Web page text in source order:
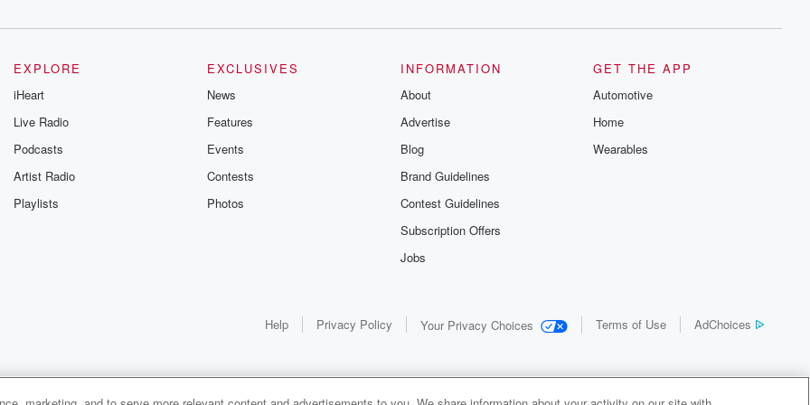
EXPLORE
iHeart
Live Radio
Podcasts
Artist Radio
Playlists
EXCLUSIVES
News
Features
Events
Contests
Photos
INFORMATION
About
Advertise
Blog
Brand Guidelines
Contest Guidelines
Subscription Offers
Jobs
GET THE APP
Automotive
Home
Wearables
Help Privacy Policy Your Privacy Choices Terms of Use AdChoices